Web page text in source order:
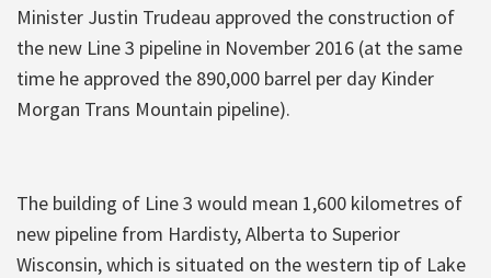
Minister Justin Trudeau approved the construction of
the new Line 3 pipeline in November 2016 (at the same
time he approved the 890,000 barrel per day Kinder
Morgan Trans Mountain pipeline).
The building of Line 3 would mean 1,600 kilometres of
new pipeline from Hardisty, Alberta to Superior
Wisconsin, which is situated on the western tip of Lake